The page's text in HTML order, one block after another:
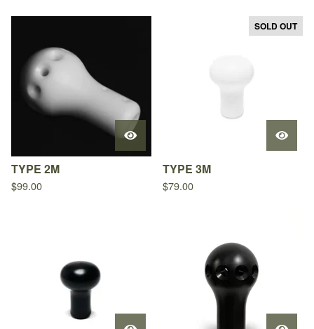
TYPE 2M
$99.00
SOLD OUT
TYPE 3M
$79.00